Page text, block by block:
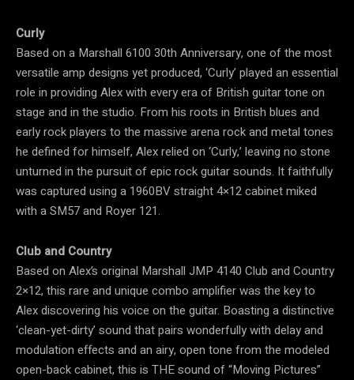
Curly
Based on a Marshall 6100 30th Anniversary, one of the most
versatile amp designs yet produced, ‘Curly’ played an essential
role in providing Alex with every era of British guitar tone on
stage and in the studio. From his roots in British blues and
early rock players to the massive arena rock and metal tones
he defined for himself, Alex relied on ‘Curly,’ leaving no stone
unturned in the pursuit of epic rock guitar sounds. It faithfully
was captured using a 1960BV straight 4×12 cabinet miked
with a SM57 and Royer 121.
Club and Country
Based on Alex’s original Marshall JMP 4140 Club and Country
2×12, this rare and unique combo amplifier was the key to
Alex discovering his voice on the guitar. Boasting a distinctive
‘clean-yet-dirty’ sound that pairs wonderfully with delay and
modulation effects and an airy, open tone from the modeled
open-back cabinet, this is THE sound of “Moving Pictures”